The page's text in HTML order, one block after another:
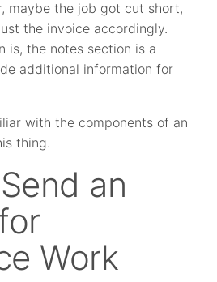
maybe the job got cut short,
the invoice accordingly.
is, the notes section is a
additional information for
with the components of an
thing.
an
Work